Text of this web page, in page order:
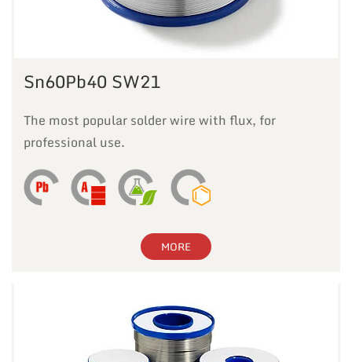
Sn60Pb40 SW21
The most popular solder wire with flux, for
professional use.
MORE